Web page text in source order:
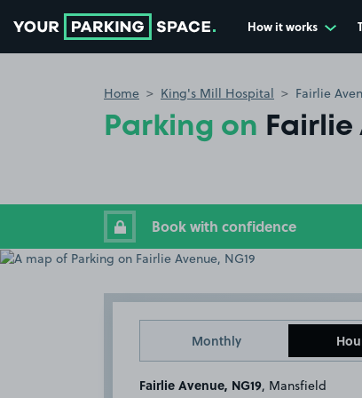
How it works
Home King's Mill Hospital Fairlie
Parking on Fairlie
Book with confidence
Monthly
Fairlie Avenue, NG19 , Mansfield